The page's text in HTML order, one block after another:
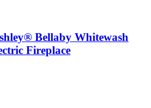
Bellaby Whitewash
Fireplace